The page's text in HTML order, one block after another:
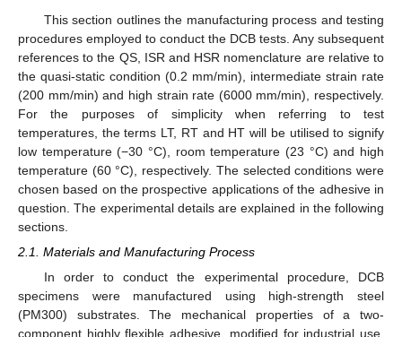
This section outlines the manufacturing process and testing
procedures employed to conduct the DCB tests. Any subsequent
references to the QS, ISR and HSR nomenclature are relative to
the quasi-static condition (0.2 mm/min), intermediate strain rate
(200 mm/min) and high strain rate (6000 mm/min), respectively.
For the purposes of simplicity when referring to test
temperatures, the terms LT, RT and HT will be utilised to signify
low temperature (−30 °C), room temperature (23 °C) and high
temperature (60 °C), respectively. The selected conditions were
chosen based on the prospective applications of the adhesive in
question. The experimental details are explained in the following
sections.
2.1. Materials and Manufacturing Process
In order to conduct the experimental procedure, DCB
specimens were manufactured using high-strength steel
(PM300) substrates. The mechanical properties of a two-
component highly flexible adhesive, modified for industrial use,